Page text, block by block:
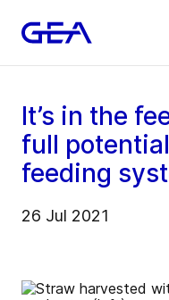
It’s in the
full
feeding
26 Jul 2021